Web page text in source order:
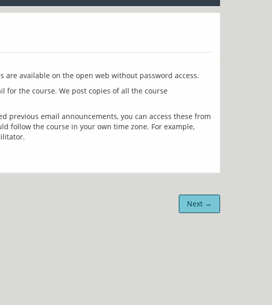
for the course. We post copies of all the course
previous email announcements, you can access these from
follow the course in your own time zone. For example,
Next →